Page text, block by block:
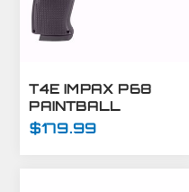
T4E IMPAX P68
PAINTBALL
MARKER C02-.68
CAL-BLACK (7.5J)
$179.99